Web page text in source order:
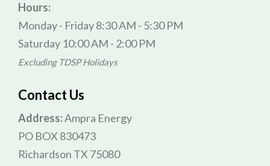
Hours:
Monday - Friday 8:30 AM - 5:30 PM
Saturday 10:00 AM - 2:00 PM
Excluding TDSP Holidays
Contact Us
Address:Ampra Energy
PO BOX 830473
Richardson TX 75080